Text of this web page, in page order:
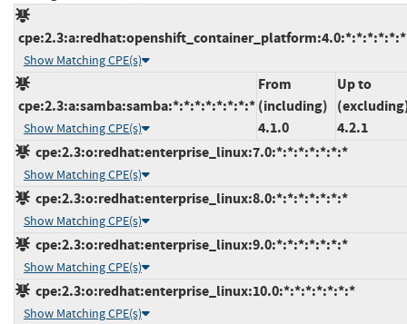
Show Matching CPE(s)
cpe:2.3:a:samba:samba:*:*:*:*:*:*:*:*
Show Matching CPE(s)
From
(including)
4.1.0
Up to
4.2.1
cpe:2.3:o:redhat:enterprise_linux:7.0:*:*:*:*:*:*:*
Show Matching CPE(s)
cpe:2.3:o:redhat:enterprise_linux:8.0:*:*:*:*:*:*:*
Show Matching CPE(s)
cpe:2.3:o:redhat:enterprise_linux:9.0:*:*:*:*:*:*:*
Show Matching CPE(s)
cpe:2.3:o:redhat:enterprise_linux:10.0:*:*:*:*:*:*:*
Show Matching CPE(s)